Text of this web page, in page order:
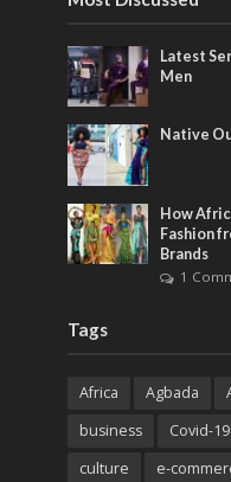
Latest
Men
Native
How
Fashion
Brands
1
Tags
Africa Agbada
business
Covid-19
culture
e-